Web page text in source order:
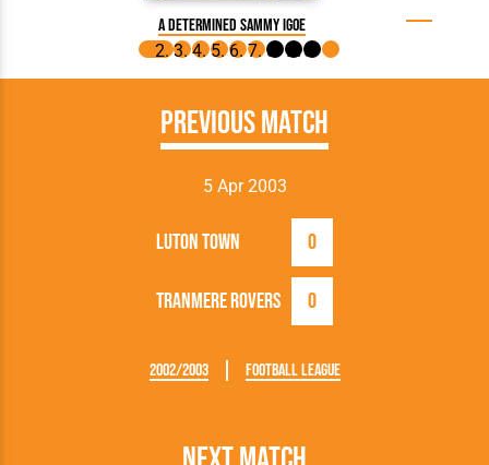
A determined Sammy Igoe
Previous Match
5 Apr 2003
Luton Town 0
Tranmere Rovers 0
2002/2003 Football League